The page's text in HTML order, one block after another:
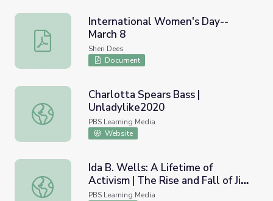
International Women's Day--March 8
International Women's Day--
March 8
Sheri Dees
Document
Charlotta Spears Bass | Unladylike2020
Charlotta Spears Bass |
Unladylike2020
PBS Learning Media
Website
Ida B. Wells: A Lifetime of Activism | The Rise and Fall of
Ida B. Wells: A Lifetime of
Activism | The Rise and Fall of Jim
Crow
PBS Learning Media